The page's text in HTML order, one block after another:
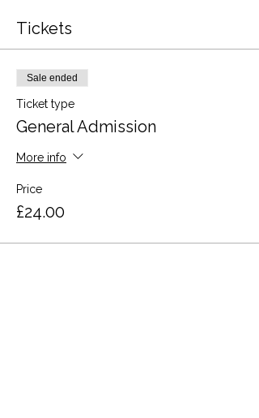
Tickets
Sale ended
Ticket type
General Admission
More info
Price
£24.00